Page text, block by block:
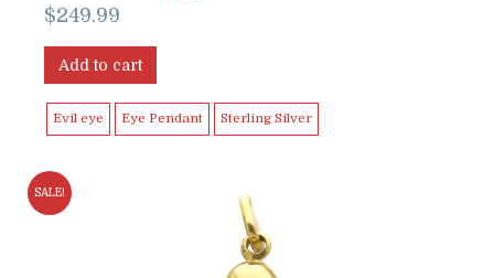
$249.99
Add to cart
Evil eye Eye Pendant Sterling Silver
SALE!